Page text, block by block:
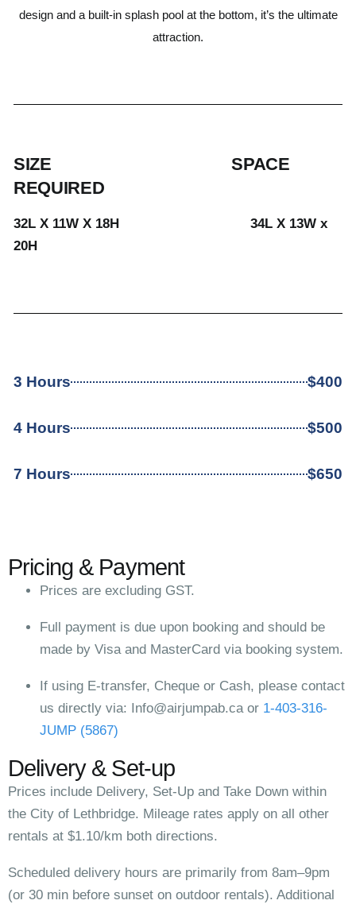
design and a built-in splash pool at the bottom, it’s the ultimate
attraction.
SIZE SPACE
REQUIRED
32L X 11W X 18H 34L X 13W x
20H
3 Hours $400
4 Hours $500
7 Hours $650
Pricing & Payment
Prices are excluding GST.
Full payment is due upon booking and should be
made by Visa and MasterCard via booking system.
If using E-transfer, Cheque or Cash, please contact
us directly via: Info@airjumpab.ca or 1-403-316-
JUMP (5867)
Delivery & Set-up
Prices include Delivery, Set-Up and Take Down within
the City of Lethbridge. Mileage rates apply on all other
rentals at $1.10/km both directions.
Scheduled delivery hours are primarily from 8am–9pm
(or 30 min before sunset on outdoor rentals). Additional